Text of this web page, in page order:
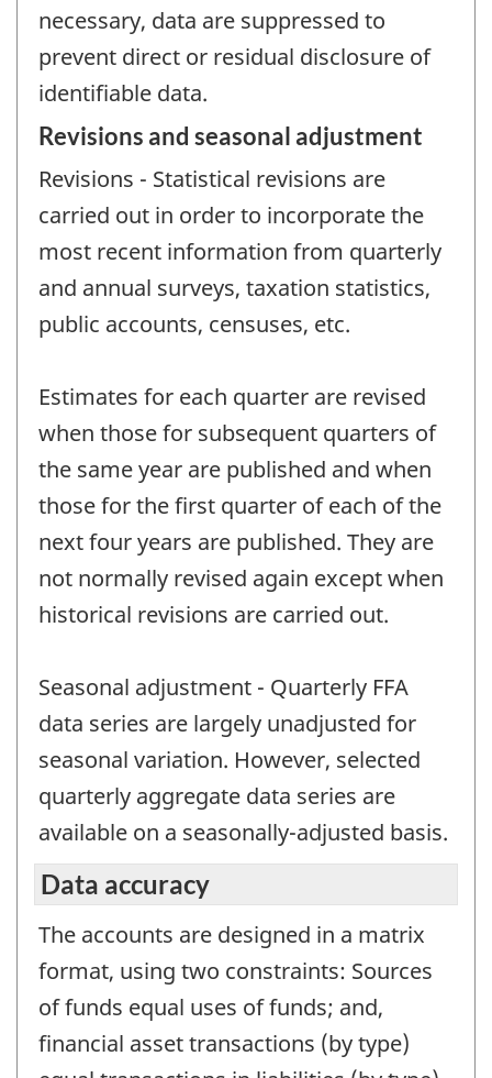
necessary, data are suppressed to
prevent direct or residual disclosure of
identifiable data.
Revisions and seasonal adjustment
Revisions - Statistical revisions are
carried out in order to incorporate the
most recent information from quarterly
and annual surveys, taxation statistics,
public accounts, censuses, etc.
Estimates for each quarter are revised
when those for subsequent quarters of
the same year are published and when
those for the first quarter of each of the
next four years are published. They are
not normally revised again except when
historical revisions are carried out.
Seasonal adjustment - Quarterly FFA
data series are largely unadjusted for
seasonal variation. However, selected
quarterly aggregate data series are
available on a seasonally-adjusted basis.
Data accuracy
The accounts are designed in a matrix
format, using two constraints: Sources
of funds equal uses of funds; and,
financial asset transactions (by type)